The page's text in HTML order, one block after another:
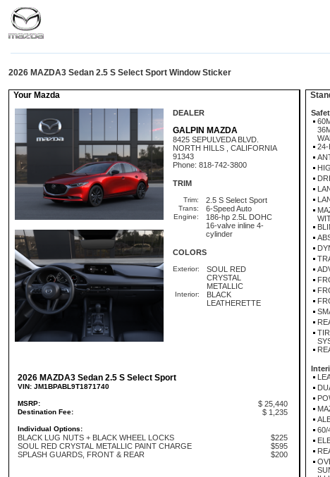
2026 MAZDA3 Sedan 2.5 S Select Sport Window Sticker
Your Mazda
DEALER
GALPIN MAZDA
8425 SEPULVEDA BLVD.
NORTH HILLS , CALIFORNIA
91343
Phone: 818-742-3800
TRIM
Trim: 2.5 S Select Sport
Trans: 6-Speed Auto
Engine:
186-hp 2.5L DOHC
16-valve inline 4-
cylinder
COLORS
Exterior:
SOUL RED
CRYSTAL
METALLIC
Interior:
BLACK
LEATHERETTE
2026 MAZDA3 Sedan 2.5 S Select Sport
VIN: JM1BPABL9T1871740
MSRP: $ 25,440
Destination Fee: $ 1,235
Individual Options:
BLACK LUG NUTS + BLACK WHEEL LOCKS
$225
SOUL RED CRYSTAL METALLIC PAINT CHARGE
$595
SPLASH GUARDS, FRONT & REAR
$200
24-
60/